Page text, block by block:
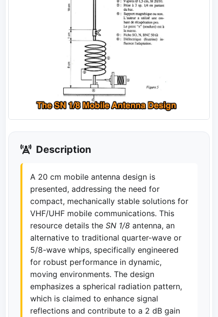
Description
A 20 cm mobile antenna design is
presented, addressing the need for
compact, mechanically stable solutions for
VHF/UHF mobile communications. This
resource details the SN 1/8 antenna, an
alternative to traditional quarter-wave or
5/8-wave whips, specifically engineered
for robust performance in dynamic,
moving environments. The design
emphasizes a spherical radiation pattern,
which is claimed to enhance signal
reflections and contribute to a 2 dB gain